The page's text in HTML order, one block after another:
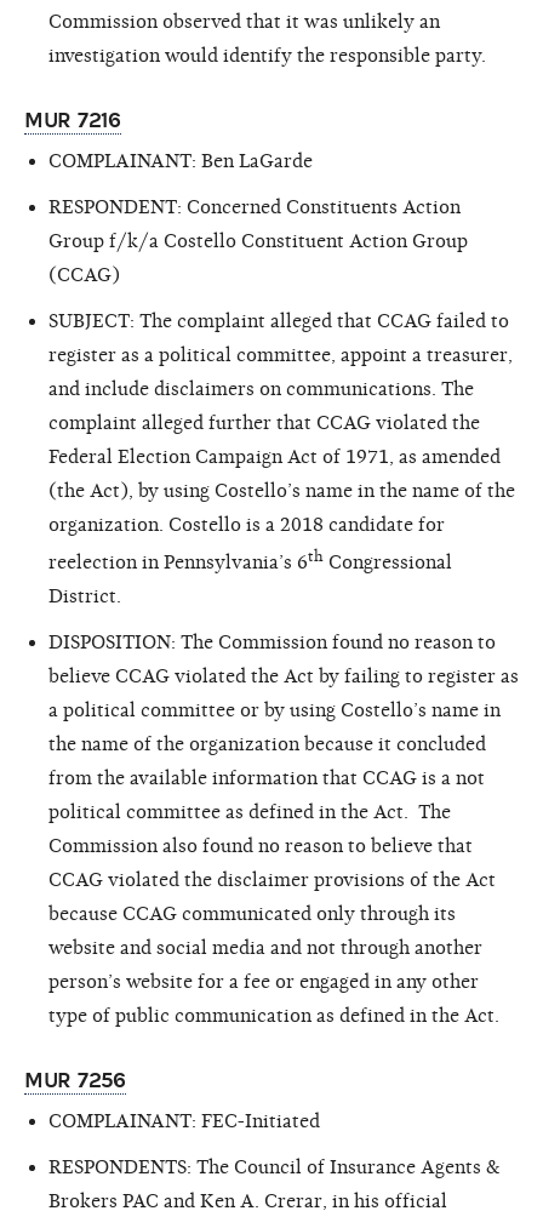
Commission observed that it was unlikely an
investigation would identify the responsible party.
MUR 7216
COMPLAINANT: Ben LaGarde
RESPONDENT: Concerned Constituents Action
Group f/k/a Costello Constituent Action Group
(CCAG)
SUBJECT: The complaint alleged that CCAG failed to
register as a political committee, appoint a treasurer,
and include disclaimers on communications. The
complaint alleged further that CCAG violated the
Federal Election Campaign Act of 1971, as amended
(the Act), by using Costello’s name in the name of the
organization. Costello is a 2018 candidate for
reelection in Pennsylvania’s 6th Congressional
District.
DISPOSITION: The Commission found no reason to
believe CCAG violated the Act by failing to register as
a political committee or by using Costello’s name in
the name of the organization because it concluded
from the available information that CCAG is a not
political committee as defined in the Act. The
Commission also found no reason to believe that
CCAG violated the disclaimer provisions of the Act
because CCAG communicated only through its
website and social media and not through another
person’s website for a fee or engaged in any other
type of public communication as defined in the Act.
MUR 7256
COMPLAINANT: FEC-Initiated
RESPONDENTS: The Council of Insurance Agents &
Brokers PAC and Ken A. Crerar, in his official